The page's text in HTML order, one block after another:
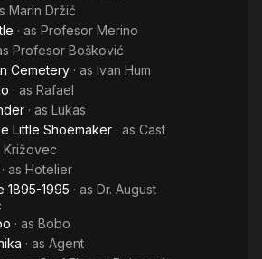
Marin Držić
· as Profesor Merino
Profesor Bošković
Cemetery · as Ivan Hum
· as Rafael
· as Lukas
Little Shoemaker · as Cast
Križovec
· as Hotelier
1895-1995 · as Dr. August
· as Bobo
· as Agent